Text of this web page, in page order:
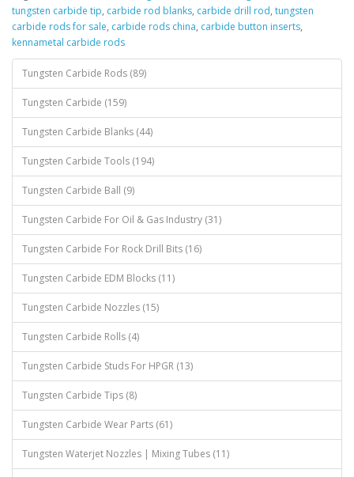
tungsten carbide tip, carbide rod blanks, carbide drill rod, tungsten
carbide rods for sale, carbide rods china, carbide button inserts,
kennametal carbide rods
Tungsten Carbide Rods (89)
Tungsten Carbide (159)
Tungsten Carbide Blanks (44)
Tungsten Carbide Tools (194)
Tungsten Carbide Ball (9)
Tungsten Carbide For Oil & Gas Industry (31)
Tungsten Carbide For Rock Drill Bits (16)
Tungsten Carbide EDM Blocks (11)
Tungsten Carbide Nozzles (15)
Tungsten Carbide Rolls (4)
Tungsten Carbide Studs For HPGR (13)
Tungsten Carbide Tips (8)
Tungsten Carbide Wear Parts (61)
Tungsten Waterjet Nozzles | Mixing Tubes (11)